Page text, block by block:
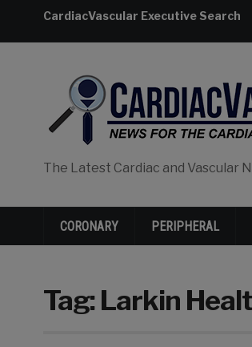
CardiacVascular Executive Search
The Latest Cardiac and Vascular
CORONARY PERIPHERAL
Tag:Larkin